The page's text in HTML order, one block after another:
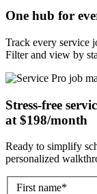
One hub for
Track every service
Filter and view by
Stress-free
at $198/month
Ready to simplify
personalized
First name*